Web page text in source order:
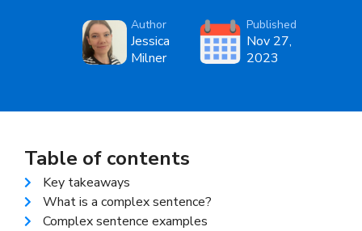
Author
Jessica
Milner
Published
Nov 27,
2023
Table of contents
Key takeaways
What is a complex sentence?
Complex sentence examples